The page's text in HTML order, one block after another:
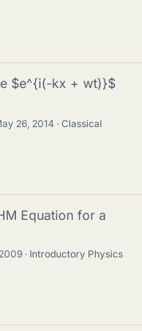
$e^{i(-kx + wt)}$
26, 2014
Classical
Equation for a
Introductory Physics